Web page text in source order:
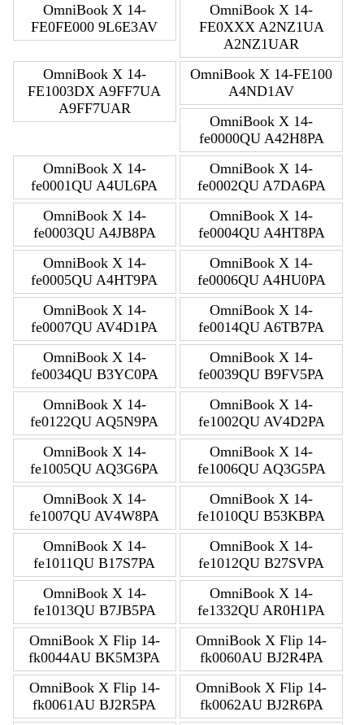
OmniBook X 14-
FE0FE000 9L6E3AV
OmniBook X 14-
FE0XXX A2NZ1UA
A2NZ1UAR
OmniBook X 14-
FE1003DX A9FF7UA
A9FF7UAR
OmniBook X 14-FE100
A4ND1AV
OmniBook X 14-
fe0000QU A42H8PA
OmniBook X 14-
fe0001QU A4UL6PA
OmniBook X 14-
fe0002QU A7DA6PA
OmniBook X 14-
fe0003QU A4JB8PA
OmniBook X 14-
fe0004QU A4HT8PA
OmniBook X 14-
fe0005QU A4HT9PA
OmniBook X 14-
fe0006QU A4HU0PA
OmniBook X 14-
fe0007QU AV4D1PA
OmniBook X 14-
fe0014QU A6TB7PA
OmniBook X 14-
fe0034QU B3YC0PA
OmniBook X 14-
fe0039QU B9FV5PA
OmniBook X 14-
fe0122QU AQ5N9PA
OmniBook X 14-
fe1002QU AV4D2PA
OmniBook X 14-
fe1005QU AQ3G6PA
OmniBook X 14-
fe1006QU AQ3G5PA
OmniBook X 14-
fe1007QU AV4W8PA
OmniBook X 14-
fe1010QU B53KBPA
OmniBook X 14-
fe1011QU B17S7PA
OmniBook X 14-
fe1012QU B27SVPA
OmniBook X 14-
fe1013QU B7JB5PA
OmniBook X 14-
fe1332QU AR0H1PA
OmniBook X Flip 14-
fk0044AU BK5M3PA
OmniBook X Flip 14-
fk0060AU BJ2R4PA
OmniBook X Flip 14-
fk0061AU BJ2R5PA
OmniBook X Flip 14-
fk0062AU BJ2R6PA